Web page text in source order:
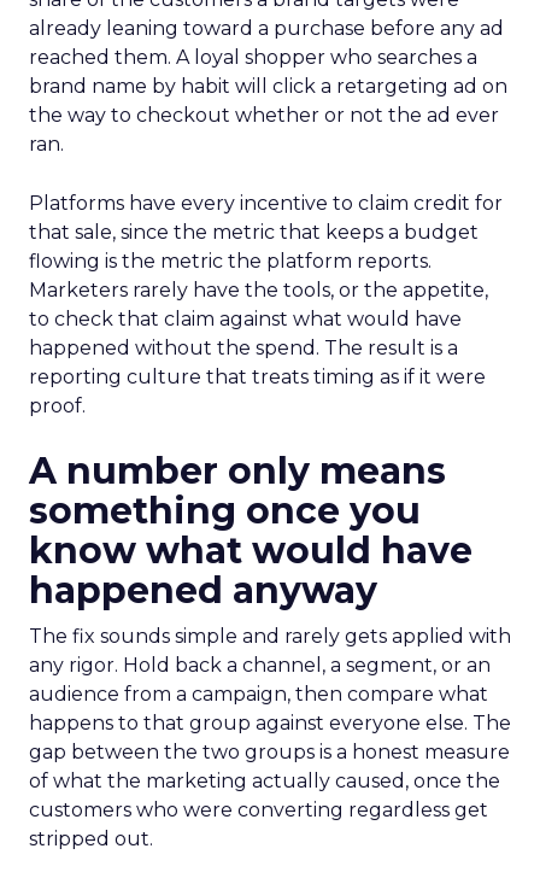
already leaning toward a purchase before any ad
reached them. A loyal shopper who searches a
brand name by habit will click a retargeting ad on
the way to checkout whether or not the ad ever
ran.
Platforms have every incentive to claim credit for
that sale, since the metric that keeps a budget
flowing is the metric the platform reports.
Marketers rarely have the tools, or the appetite,
to check that claim against what would have
happened without the spend. The result is a
reporting culture that treats timing as if it were
proof.
A number only means
something once you
know what would have
happened anyway
The fix sounds simple and rarely gets applied with
any rigor. Hold back a channel, a segment, or an
audience from a campaign, then compare what
happens to that group against everyone else. The
gap between the two groups is a honest measure
of what the marketing actually caused, once the
customers who were converting regardless get
stripped out.